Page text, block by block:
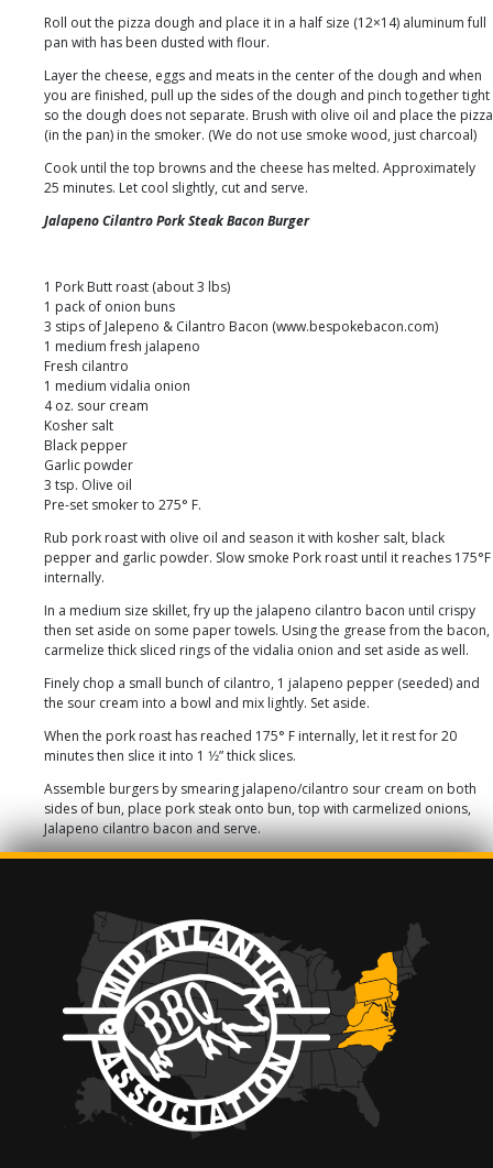
Roll out the pizza dough and place it in a half size (12×14) aluminum full
pan with has been dusted with flour.
Layer the cheese, eggs and meats in the center of the dough and when
you are finished, pull up the sides of the dough and pinch together tight
so the dough does not separate. Brush with olive oil and place the pizza
(in the pan) in the smoker. (We do not use smoke wood, just charcoal)
Cook until the top browns and the cheese has melted. Approximately
25 minutes. Let cool slightly, cut and serve.
Jalapeno Cilantro Pork Steak Bacon Burger
1 Pork Butt roast (about 3 lbs)
1 pack of onion buns
3 stips of Jalepeno & Cilantro Bacon (www.bespokebacon.com)
1 medium fresh jalapeno
Fresh cilantro
1 medium vidalia onion
4 oz. sour cream
Kosher salt
Black pepper
Garlic powder
3 tsp. Olive oil
Pre-set smoker to 275° F.
Rub pork roast with olive oil and season it with kosher salt, black
pepper and garlic powder. Slow smoke Pork roast until it reaches 175°F
internally.
In a medium size skillet, fry up the jalapeno cilantro bacon until crispy
then set aside on some paper towels. Using the grease from the bacon,
carmelize thick sliced rings of the vidalia onion and set aside as well.
Finely chop a small bunch of cilantro, 1 jalapeno pepper (seeded) and
the sour cream into a bowl and mix lightly. Set aside.
When the pork roast has reached 175° F internally, let it rest for 20
minutes then slice it into 1 1⁄2” thick slices.
Assemble burgers by smearing jalapeno/cilantro sour cream on both
sides of bun, place pork steak onto bun, top with carmelized onions,
Jalapeno cilantro bacon and serve.